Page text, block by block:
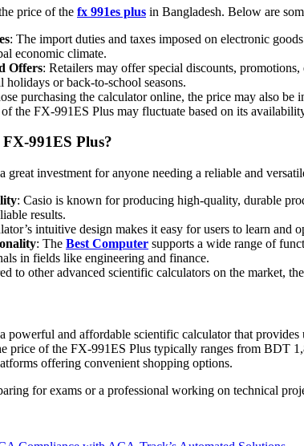
price of the fx 991es plus in Bangladesh. Below are
: The import duties and taxes imposed on electronic
economic climate.
Offers: Retailers may offer special discounts,
holidays or back-to-school seasons.
purchasing the calculator online, the price may also
the FX-991ES Plus may fluctuate based on its
991ES Plus?
great investment for anyone needing a reliable and
: Casio is known for producing high-quality, durable
results.
intuitive design makes it easy for users to learn
: The Best Computer supports a wide range of
in fields like engineering and finance.
to other advanced scientific calculators on the market,
powerful and affordable scientific calculator that
price of the FX-991ES Plus typically ranges from BDT
offering convenient shopping options.
for exams or a professional working on technical